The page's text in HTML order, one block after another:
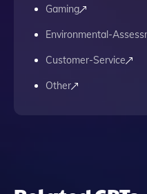
Gaming
Environmental-
Customer-Service
Other